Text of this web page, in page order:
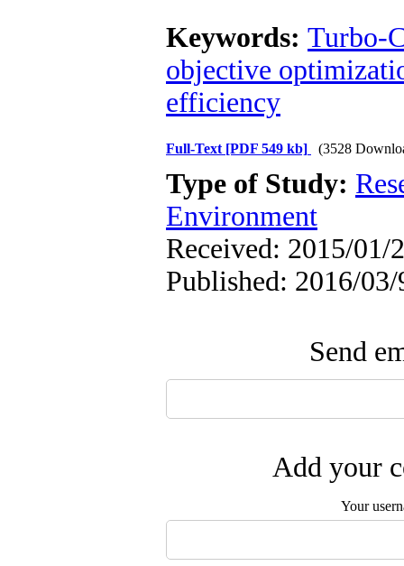
Keywords: Turbo-
objective
efficiency
Full-Text [PDF 549 kb] (3528
Type of Study:
Environment
Received: 2015/01/
Published: 2016/03/
Send
Add your
Your